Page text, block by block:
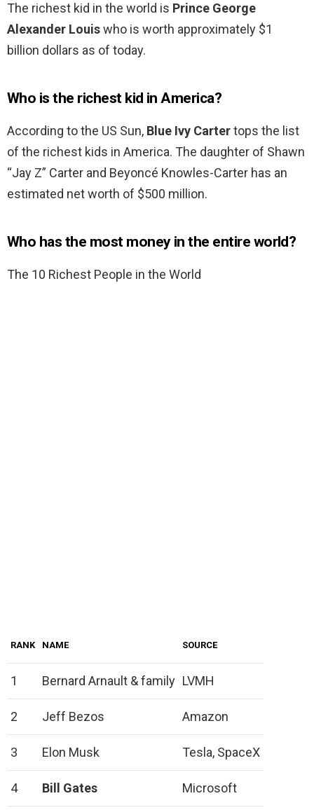
The richest kid in the world is Prince George
Alexander Louiswho is worth approximately $1
billion dollars as of today.
Who is the richest kid in America?
According to the US Sun, Blue Ivy Cartertops the list
of the richest kids in America. The daughter of Shawn
“Jay Z” Carter and Beyoncé Knowles-Carter has an
estimated net worth of $500 million.
Who has the most money in the entire world?
The 10 Richest People in the World
RANK NAME SOURCE
1 Bernard Arnault & family LVMH
2 Jeff Bezos Amazon
3 Elon Musk Tesla, SpaceX
4 Bill Gates Microsoft